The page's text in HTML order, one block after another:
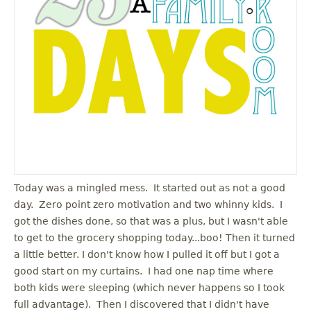
Today was a mingled mess. It started out as not a good
day. Zero point zero motivation and two whinny kids. I
got the dishes done, so that was a plus, but I wasn't able
to get to the grocery shopping today...boo! Then it turned
a little better. I don't know how I pulled it off but I got a
good start on my curtains. I had one nap time where
both kids were sleeping (which never happens so I took
full advantage). Then I discovered that I didn't have